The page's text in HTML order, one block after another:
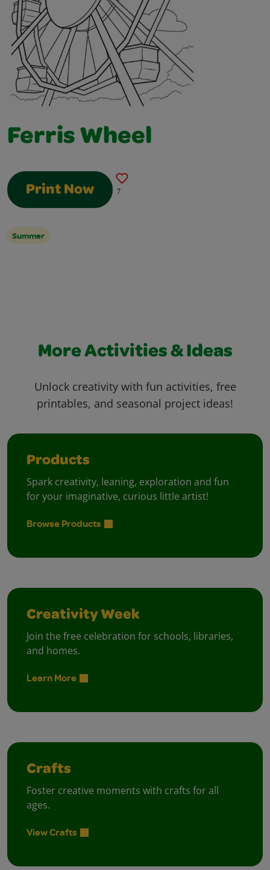
Ferris Wheel
Print Now 7
Summer
More Activities & Ideas
Unlock creativity with fun activities, free
printables, and seasonal project ideas!
Products
Spark creativity, leaning, exploration and fun
for your imaginative, curious little artist!
Browse Products
Creativity Week
Join the free celebration for schools, libraries,
and homes.
Learn More
Crafts
Foster creative moments with crafts for all
ages.
View Crafts